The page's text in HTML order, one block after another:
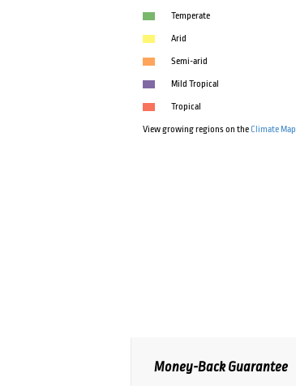
Temperate
Arid
Semi-arid
Mild Tropical
Tropical
View growing regions on theClimate Map
Money-Back Guarantee